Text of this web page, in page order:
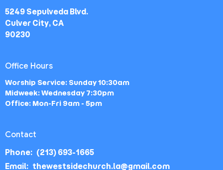
5249 Sepulveda Blvd.
Culver City, CA
90230
Office Hours
Worship Service: Sunday 10:30am
Midweek: Wednesday 7:30pm
Office: Mon-Fri 9am - 5pm
Contact
Phone: (213) 693-1665
Email: thewestsidechurch.la@gmail.com